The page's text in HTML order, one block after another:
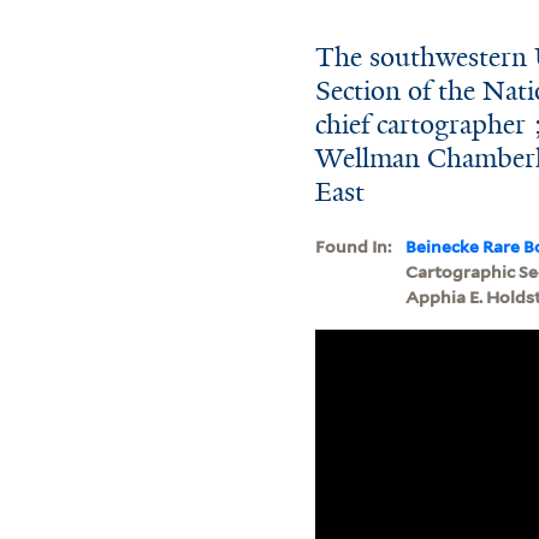
The southwestern
Section of the
chief
Wellman
East
Found In:
Beinecke Rare
Cartographic
Apphia E.